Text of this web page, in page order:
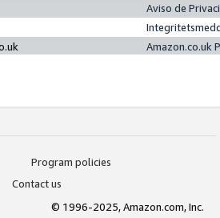
Aviso de
Amazon.co.uk
Program policies
Contact us
© 1996-2025, Amazon.com, Inc.